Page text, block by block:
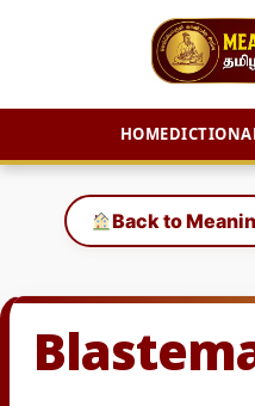
HOME
content
Back to